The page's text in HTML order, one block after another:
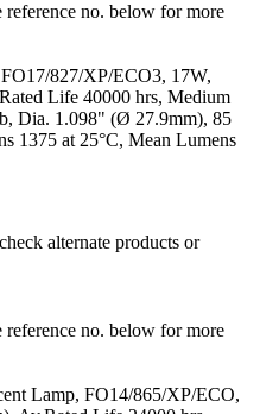
no. below for more
827/XP/ECO3, 17W,
Life 40000 hrs, Medium
Dia. 1.098" (Ø 27.9mm), 85
1375 at 25°C, Mean Lumens
alternate products or
no. below for more
Lamp, FO14/865/XP/ECO,